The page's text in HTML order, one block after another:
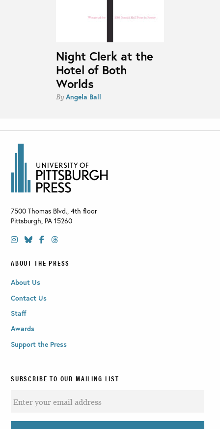
Night Clerk at the
Hotel of Both
Worlds
ByAngela Ball
7500 Thomas Blvd., 4th floor
Pittsburgh, PA 15260
ABOUT THE PRESS
About Us
Contact Us
Staff
Awards
Support the Press
SUBSCRIBE TO OUR MAILING LIST